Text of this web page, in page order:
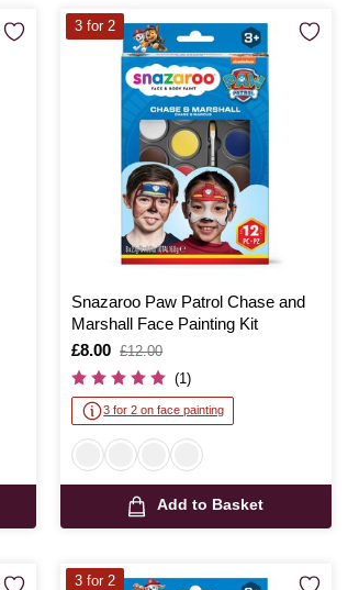
Snazaroo Paw Patrol Chase and
Marshall Face Painting Kit
Is
£8.00
,
was
£12.00
(1)
3 for 2 on face painting
Add to Basket
3 for 2
3 for 2